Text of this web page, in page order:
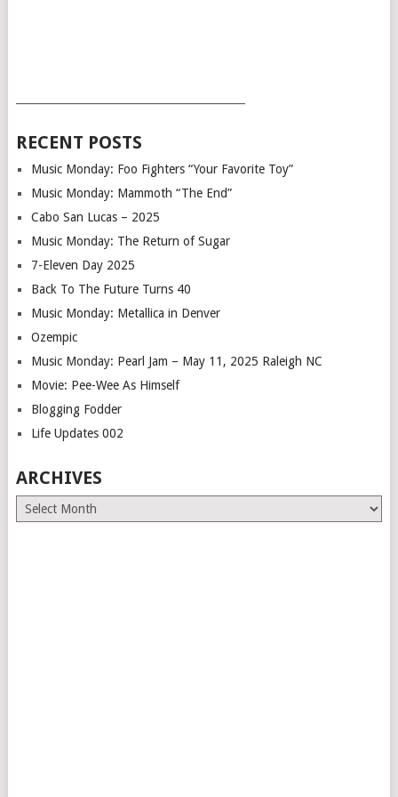
RECENT POSTS
Music Monday: Foo Fighters “Your Favorite Toy”
Music Monday: Mammoth “The End”
Cabo San Lucas – 2025
Music Monday: The Return of Sugar
7-Eleven Day 2025
Back To The Future Turns 40
Music Monday: Metallica in Denver
Ozempic
Music Monday: Pearl Jam – May 11, 2025 Raleigh NC
Movie: Pee-Wee As Himself
Blogging Fodder
Life Updates 002
ARCHIVES
Archives